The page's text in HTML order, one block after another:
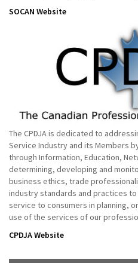
SOCAN Website
The CPDJA is dedicated to
Service Industry and its Members
through Information, Education,
determining, developing and
business ethics, trade
industry standards and practices
service to consumers in planning,
use of the services of our
CPDJA Website